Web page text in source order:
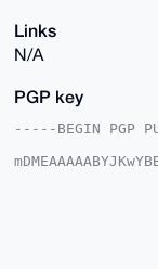
Links
N/A
PGP key
-----BEGIN PGP